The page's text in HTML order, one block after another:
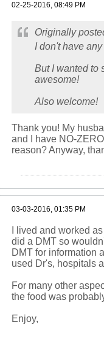
02-25-2016, 08:49 PM
Originally
I don't have
But I wanted to
awesome!
Also welcome!
Thank you! My
and I have NO-
reason? Anyway,
03-03-2016, 01:35 PM
I lived and worked
did a DMT so
DMT for information
used Dr's, hospitals
For many other
the food was
Enjoy,